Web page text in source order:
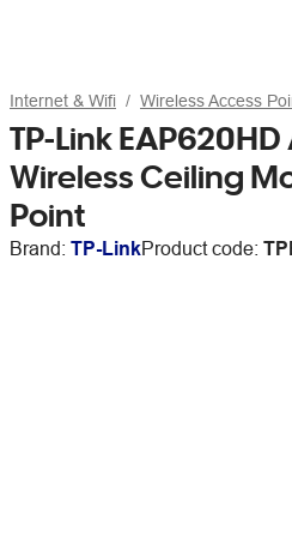
Internet & Wifi Wireless Access
TP-Link
Wireless Ceiling
Point
Brand: TP-LinkProduct code: